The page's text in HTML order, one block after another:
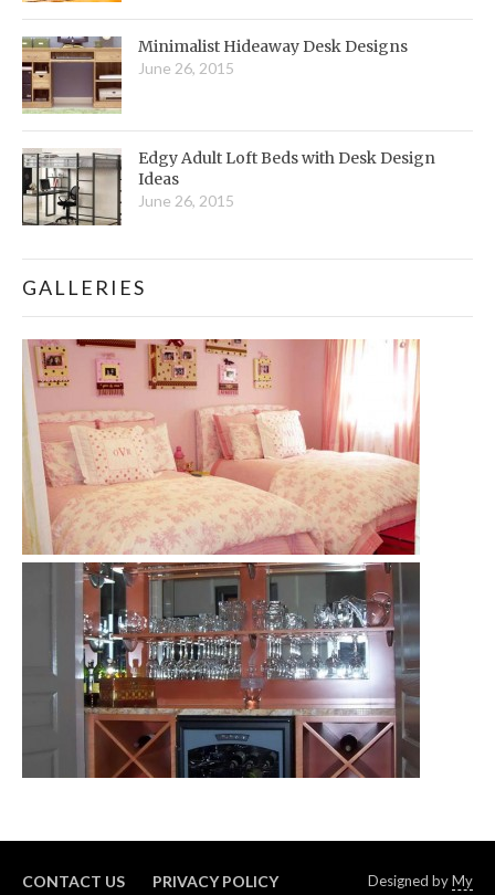
Minimalist Hideaway Desk Designs
June 26, 2015
Edgy Adult Loft Beds with Desk Design
Ideas
June 26, 2015
GALLERIES
CONTACT US PRIVACY POLICY Designed byMy